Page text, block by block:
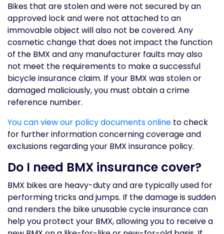
Bikes that are stolen and were not secured by an
approved lock and were not attached to an
immovable object will also not be covered. Any
cosmetic change that does not impact the function
of the BMX and any manufacturer faults may also
not meet the requirements to make a successful
bicycle insurance claim. If your BMX was stolen or
damaged maliciously, you must obtain a crime
reference number.
You can view our policy documents online to check
for further information concerning coverage and
exclusions regarding your BMX insurance policy.
Do I need BMX insurance cover?
BMX bikes are heavy-duty and are typically used for
performing tricks and jumps. If the damage is sudden
and renders the bike unusable cycle insurance can
help you protect your BMX, allowing you to receive a